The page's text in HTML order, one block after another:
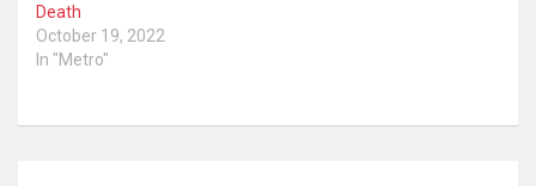
Death
October 19, 2022
In "Metro"